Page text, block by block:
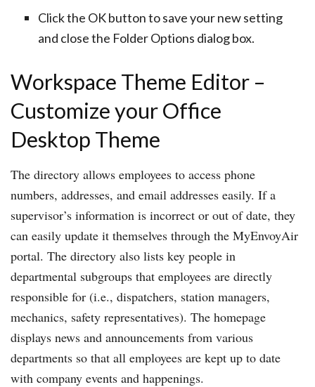
Click the OK button to save your new setting
and close the Folder Options dialog box.
Workspace Theme Editor –
Customize your Office
Desktop Theme
The directory allows employees to access phone
numbers, addresses, and email addresses easily. If a
supervisor’s information is incorrect or out of date, they
can easily update it themselves through the MyEnvoyAir
portal. The directory also lists key people in
departmental subgroups that employees are directly
responsible for (i.e., dispatchers, station managers,
mechanics, safety representatives). The homepage
displays news and announcements from various
departments so that all employees are kept up to date
with company events and happenings.